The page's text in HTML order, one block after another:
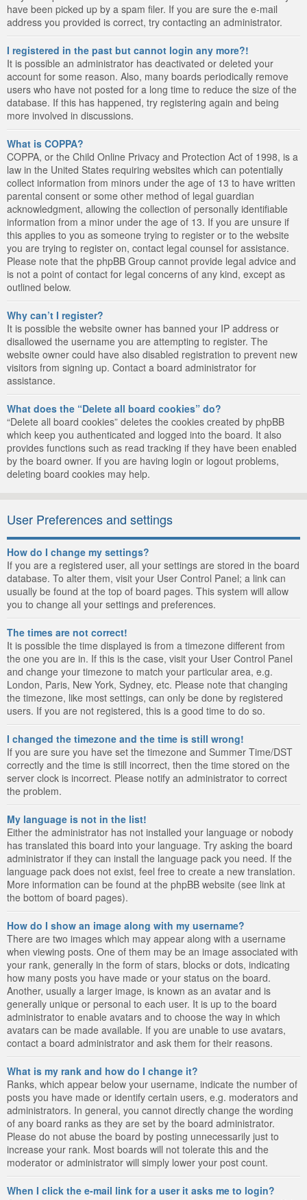
have been picked up by a spam filer. If you are sure the e-mail
address you provided is correct, try contacting an administrator.
I registered in the past but cannot login any more?!
It is possible an administrator has deactivated or deleted your
account for some reason. Also, many boards periodically remove
users who have not posted for a long time to reduce the size of the
database. If this has happened, try registering again and being
more involved in discussions.
What is COPPA?
COPPA, or the Child Online Privacy and Protection Act of 1998, is a
law in the United States requiring websites which can potentially
collect information from minors under the age of 13 to have written
parental consent or some other method of legal guardian
acknowledgment, allowing the collection of personally identifiable
information from a minor under the age of 13. If you are unsure if
this applies to you as someone trying to register or to the website
you are trying to register on, contact legal counsel for assistance.
Please note that the phpBB Group cannot provide legal advice and
is not a point of contact for legal concerns of any kind, except as
outlined below.
Why can’t I register?
It is possible the website owner has banned your IP address or
disallowed the username you are attempting to register. The
website owner could have also disabled registration to prevent new
visitors from signing up. Contact a board administrator for
assistance.
What does the “Delete all board cookies” do?
“Delete all board cookies” deletes the cookies created by phpBB
which keep you authenticated and logged into the board. It also
provides functions such as read tracking if they have been enabled
by the board owner. If you are having login or logout problems,
deleting board cookies may help.
User Preferences and settings
How do I change my settings?
If you are a registered user, all your settings are stored in the board
database. To alter them, visit your User Control Panel; a link can
usually be found at the top of board pages. This system will allow
you to change all your settings and preferences.
The times are not correct!
It is possible the time displayed is from a timezone different from
the one you are in. If this is the case, visit your User Control Panel
and change your timezone to match your particular area, e.g.
London, Paris, New York, Sydney, etc. Please note that changing
the timezone, like most settings, can only be done by registered
users. If you are not registered, this is a good time to do so.
I changed the timezone and the time is still wrong!
If you are sure you have set the timezone and Summer Time/DST
correctly and the time is still incorrect, then the time stored on the
server clock is incorrect. Please notify an administrator to correct
the problem.
My language is not in the list!
Either the administrator has not installed your language or nobody
has translated this board into your language. Try asking the board
administrator if they can install the language pack you need. If the
language pack does not exist, feel free to create a new translation.
More information can be found at the phpBB website (see link at
the bottom of board pages).
How do I show an image along with my username?
There are two images which may appear along with a username
when viewing posts. One of them may be an image associated with
your rank, generally in the form of stars, blocks or dots, indicating
how many posts you have made or your status on the board.
Another, usually a larger image, is known as an avatar and is
generally unique or personal to each user. It is up to the board
administrator to enable avatars and to choose the way in which
avatars can be made available. If you are unable to use avatars,
contact a board administrator and ask them for their reasons.
What is my rank and how do I change it?
Ranks, which appear below your username, indicate the number of
posts you have made or identify certain users, e.g. moderators and
administrators. In general, you cannot directly change the wording
of any board ranks as they are set by the board administrator.
Please do not abuse the board by posting unnecessarily just to
increase your rank. Most boards will not tolerate this and the
moderator or administrator will simply lower your post count.
When I click the e-mail link for a user it asks me to login?